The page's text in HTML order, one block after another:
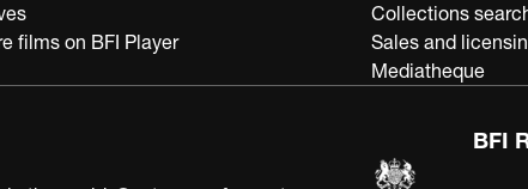
films on BFI Player
Collections
Sales and
Mediatheque
BFI